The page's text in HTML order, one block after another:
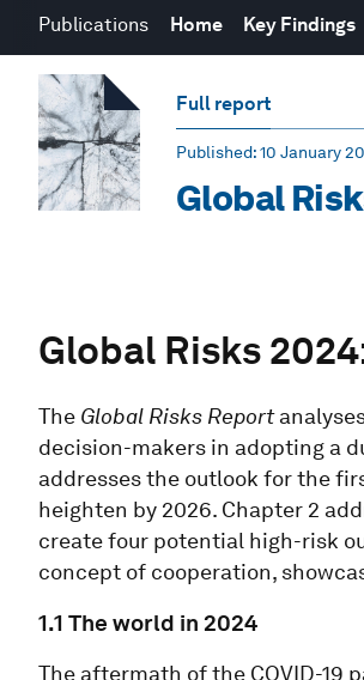
Publications Home Key Findings
Full report
Published: 10 January
Global
Global Risks
The Global Risks Report
decision-makers in adopting a
addresses the outlook for the
heighten by 2026. Chapter 2
create four potential high-risk
concept of cooperation,
1.1 The world in 2024
The aftermath of the COVID-19